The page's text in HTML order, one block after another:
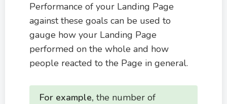
Performance of your Landing Page
against these goals can be used to
gauge how your Landing Page
performed on the whole and how
people reacted to the Page in general.
For example, the number of